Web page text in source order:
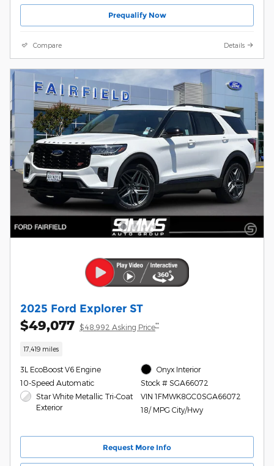
Prequalify Now
Compare Details
2025 Ford Explorer ST
$49,077 $48,992 Asking Price**
17,419 miles
3L EcoBoost V6 Engine
10-Speed Automatic
Star White Metallic Tri-Coat
Exterior
Onyx Interior
Stock # SGA66072
VIN 1FMWK8GC0SGA66072
18/ MPG City/Hwy
Request More Info